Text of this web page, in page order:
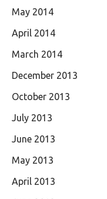
May 2014
April 2014
March 2014
December 2013
October 2013
July 2013
June 2013
May 2013
April 2013